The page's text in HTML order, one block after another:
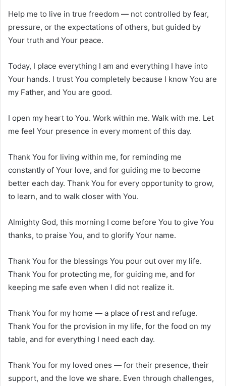
Help me to live in true freedom — not controlled by fear,
pressure, or the expectations of others, but guided by
Your truth and Your peace.
Today, I place everything I am and everything I have into
Your hands. I trust You completely because I know You are
my Father, and You are good.
I open my heart to You. Work within me. Walk with me. Let
me feel Your presence in every moment of this day.
Thank You for living within me, for reminding me
constantly of Your love, and for guiding me to become
better each day. Thank You for every opportunity to grow,
to learn, and to walk closer with You.
Almighty God, this morning I come before You to give You
thanks, to praise You, and to glorify Your name.
Thank You for the blessings You pour out over my life.
Thank You for protecting me, for guiding me, and for
keeping me safe even when I did not realize it.
Thank You for my home — a place of rest and refuge.
Thank You for the provision in my life, for the food on my
table, and for everything I need each day.
Thank You for my loved ones — for their presence, their
support, and the love we share. Even through challenges,